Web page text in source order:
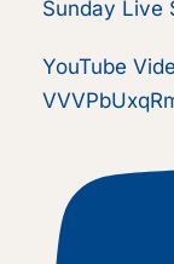
Sunday Live
YouTube